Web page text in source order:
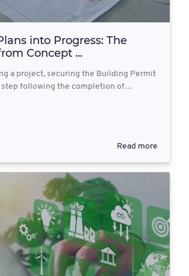
into Progress: The
Concept ...
a project, securing the Building Permit
step following the completion of…
Read more